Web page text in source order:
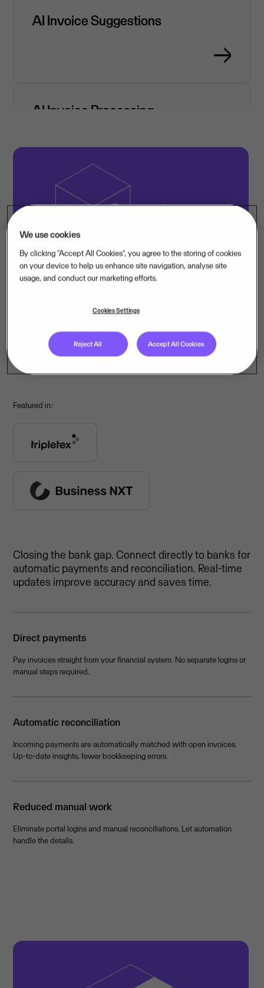
AI Invoice Suggestions
AI Invoice Processing
Invoice Scanning
Bank Integrations
Featured in:
Closing the bank gap. Connect directly to banks for
automatic payments and reconciliation. Real-time
updates improve accuracy and saves time.
Direct payments
Pay invoices straight from your financial system. No separate logins or
manual steps required.
Automatic reconciliation
Incoming payments are automatically matched with open invoices.
Up-to-date insights, fewer bookkeeping errors.
Reduced manual work
Eliminate portal logins and manual reconciliations. Let automation
handle the details.
We use cookies
By clicking “Accept All Cookies”, you agree to the storing of cookies
on your device to help us enhance site navigation, analyse site
usage, and conduct our marketing efforts.
Cookies Settings
Reject All Accept All Cookies